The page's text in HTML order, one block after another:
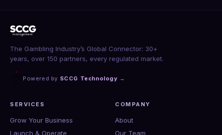
The Gambling Industry’s Global Connector: 30+
years, over 150 partners, every regulated market.
Powered by SCCG Technology →
SERVICES
Grow Your Business
Launch & Operate
COMPANY
About
Our Team